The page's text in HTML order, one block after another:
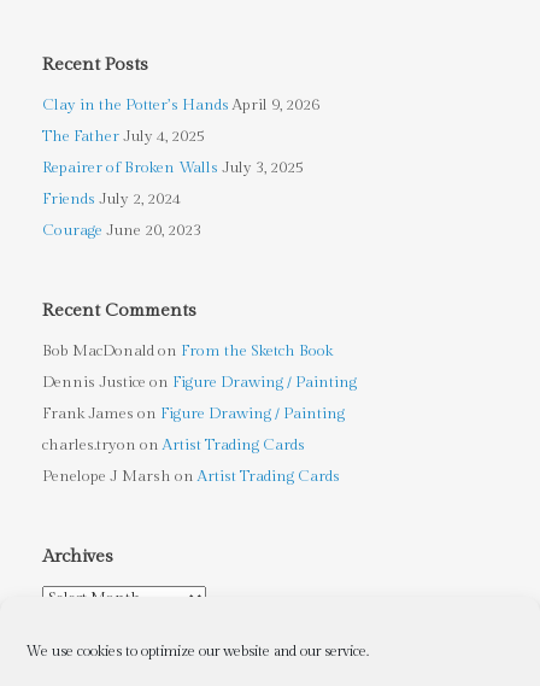
We use cookies to optimize our website and our service.
Recent Posts
Clay in the Potter’s Hands April 9, 2026
The FatherJuly 4, 2025
Repairer of Broken Walls July 3, 2025
Friends July 2, 2024
Courage June 20, 2023
Recent Comments
Bob MacDonaldon From the Sketch Book
Dennis Justice on Figure Drawing / Painting
Frank James on Figure Drawing / Painting
charles.tryon onArtist Trading Cards
Penelope J Marsh onArtist Trading Cards
Archives
Archives